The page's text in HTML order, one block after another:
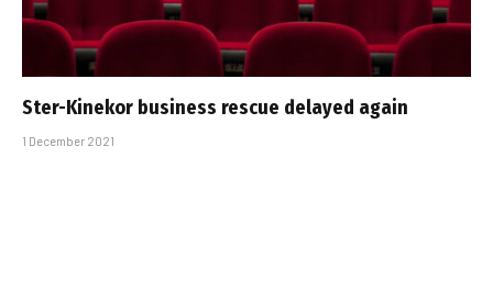
Ster-Kinekor business rescue delayed again
1 December 2021